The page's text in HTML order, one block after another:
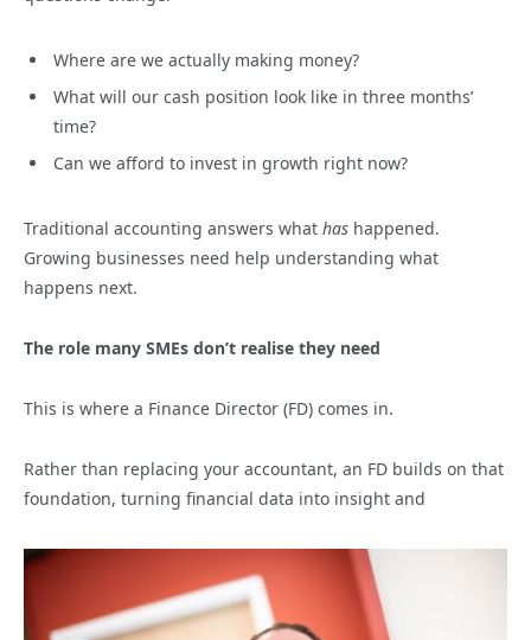
Where are we actually making money?
What will our cash position look like in three months’
time?
Can we afford to invest in growth right now?
Traditional accounting answers what has happened.
Growing businesses need help understanding what
happens next.
The role many SMEs don’t realise they need
This is where a Finance Director (FD) comes in.
Rather than replacing your accountant, an FD builds on that
foundation, turning financial data into insight and